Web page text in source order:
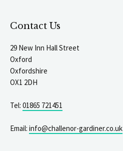
Contact Us
29 New Inn Hall Street
Oxford
Oxfordshire
OX1 2DH
Tel: 01865 721451
Email: info@challenor-gardiner.co.uk